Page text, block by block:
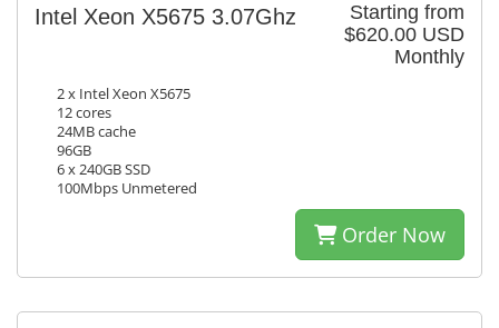
Starting from
$620.00 USD
Monthly
Intel Xeon X5675 3.07Ghz
2 x Intel Xeon X5675
12 cores
24MB cache
96GB
6 x 240GB SSD
100Mbps Unmetered
Order Now